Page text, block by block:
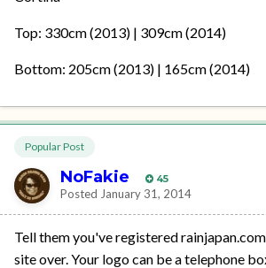
Top: 330cm (2013) | 309cm (2014)
Bottom: 205cm (2013) | 165cm (2014)
Popular Post
NoFakie 45
Posted January 31, 2014
Tell them you've registered
site over. Your logo can be a telephone